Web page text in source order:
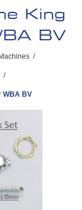
King
BV
/
/
WBA BV